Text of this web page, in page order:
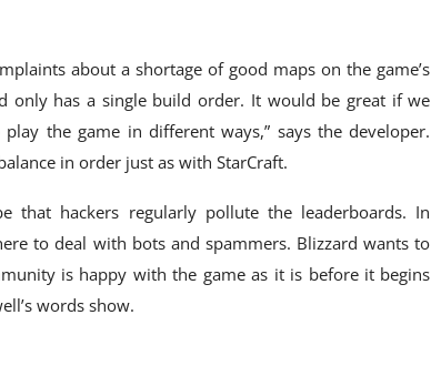
about a shortage of good maps on the game’s
only has a single build order. It would be great if we
the game in different ways,” says the developer.
in order just as with StarCraft.
that hackers regularly pollute the leaderboards. In
to deal with bots and spammers. Blizzard wants to
is happy with the game as it is before it begins
words show.